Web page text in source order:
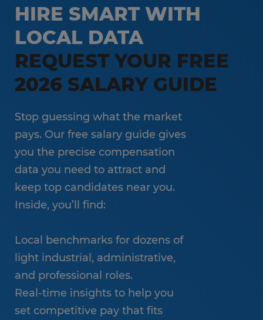
HIRE SMART WITH
LOCAL DATA
REQUEST YOUR FREE
2026 SALARY GUIDE
Stop guessing what the market
pays. Our free salary guide gives
you the precise compensation
data you need to attract and
keep top candidates near you.
Inside, you’ll find:
Local benchmarks for dozens of
light industrial, administrative,
and professional roles.
Real-time insights to help you
set competitive pay that fits